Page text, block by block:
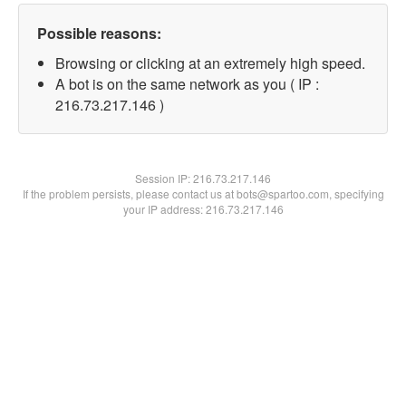
Possible reasons:
Browsing or clicking at an extremely high speed.
A bot is on the same network as you ( IP :
216.73.217.146 )
Session IP:216.73.217.146
If the problem persists, please contact us at bots@spartoo.com, specifying
your IP address: 216.73.217.146